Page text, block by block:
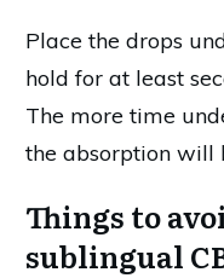
Place the drops
hold for at least
The more time
the absorption will
Things to
sublingual